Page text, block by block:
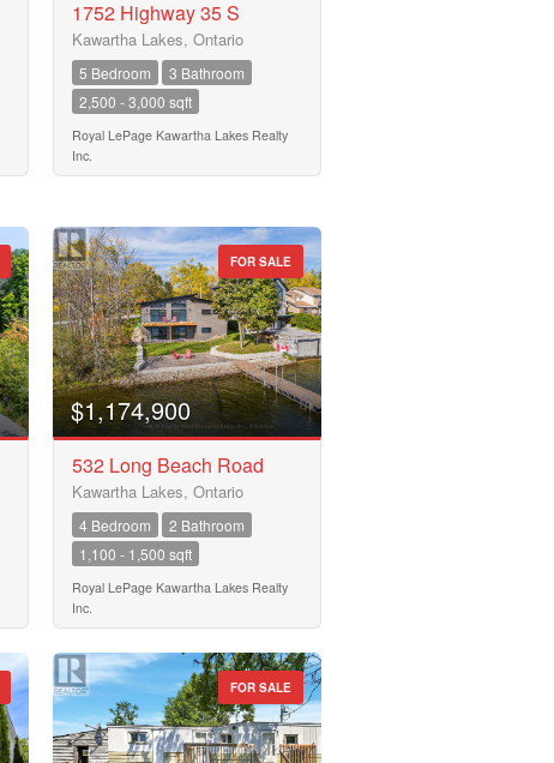
1752 Highway 35 S
Kawartha Lakes, Ontario
5 Bedroom
3 Bathroom
2,500 - 3,000 sqft
Royal LePage Kawartha Lakes Realty
Inc.
FOR SALE
$1,174,900
532 Long Beach Road
Kawartha Lakes, Ontario
4 Bedroom
2 Bathroom
1,100 - 1,500 sqft
Royal LePage Kawartha Lakes Realty
Inc.
FOR SALE